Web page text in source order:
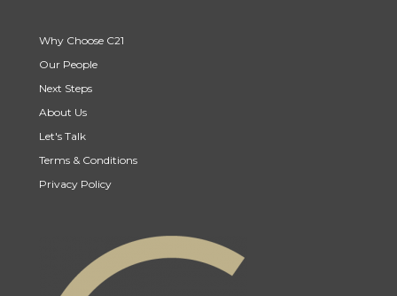
Why Choose C21
Our People
Next Steps
About Us
Let's Talk
Terms & Conditions
Privacy Policy